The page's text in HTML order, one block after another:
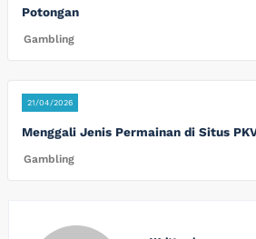
Potongan
Gambling
21/04/2026
Menggali Jenis Permainan di Situs
Gambling